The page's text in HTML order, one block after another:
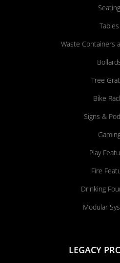
Seating
Tables
Waste Containers
Tree
Bike
Signs &
Play
Fire
Drinking
Modular
LEGACY